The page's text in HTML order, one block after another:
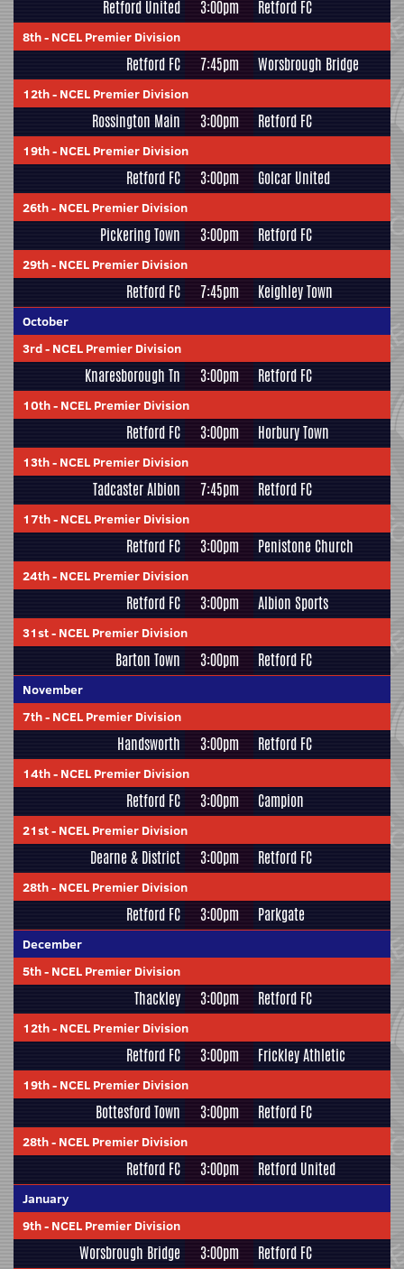
Retford United 3:00pm Retford FC
8th- NCEL Premier Division
Retford FC 7:45pm Worsbrough Bridge
12th- NCEL Premier Division
Rossington Main 3:00pm Retford FC
19th- NCEL Premier Division
Retford FC 3:00pm Golcar United
26th- NCEL Premier Division
Pickering Town 3:00pm Retford FC
29th- NCEL Premier Division
Retford FC 7:45pm Keighley Town
October
3rd- NCEL Premier Division
Knaresborough Tn 3:00pm Retford FC
10th- NCEL Premier Division
Retford FC 3:00pm Horbury Town
13th- NCEL Premier Division
Tadcaster Albion 7:45pm Retford FC
17th- NCEL Premier Division
Retford FC 3:00pm Penistone Church
24th- NCEL Premier Division
Retford FC 3:00pm Albion Sports
31st- NCEL Premier Division
Barton Town 3:00pm Retford FC
November
7th- NCEL Premier Division
Handsworth 3:00pm Retford FC
14th- NCEL Premier Division
Retford FC 3:00pm Campion
21st- NCEL Premier Division
Dearne & District 3:00pm Retford FC
28th- NCEL Premier Division
Retford FC 3:00pm Parkgate
December
5th- NCEL Premier Division
Thackley 3:00pm Retford FC
12th- NCEL Premier Division
Retford FC 3:00pm Frickley Athletic
19th- NCEL Premier Division
Bottesford Town 3:00pm Retford FC
28th- NCEL Premier Division
Retford FC 3:00pm Retford United
January
9th- NCEL Premier Division
Worsbrough Bridge 3:00pm Retford FC